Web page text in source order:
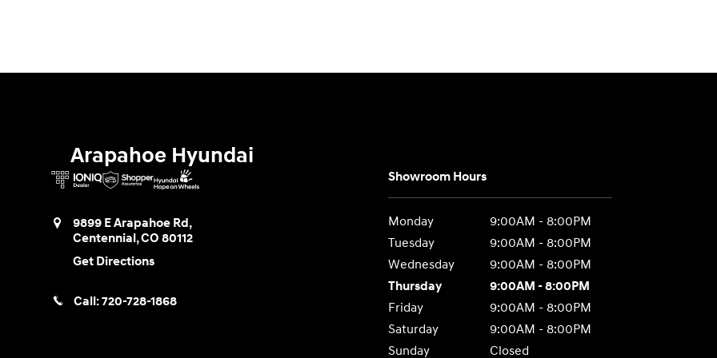
Arapahoe Hyundai
9899 E Arapahoe Rd,
Centennial,CO 80112
Get Directions
Call:720-728-1868
Showroom Hours
Monday
9:00AM - 8:00PM
Tuesday
9:00AM - 8:00PM
Wednesday
9:00AM - 8:00PM
Thursday
9:00AM - 8:00PM
Friday
9:00AM - 8:00PM
Saturday
9:00AM - 8:00PM
Sunday
Closed